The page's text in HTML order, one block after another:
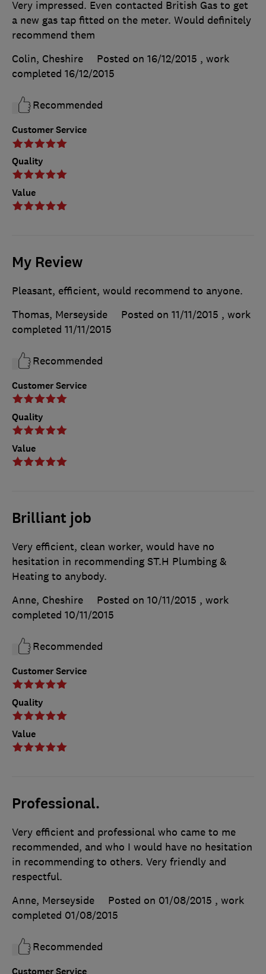
Customer Service
Quality
Value
Very impressed. Even contacted British Gas to get
a new gas tap fitted on the meter. Would definitely
recommend them
Colin, Cheshire
Posted on 16/12/2015 , work
completed 16/12/2015
Recommended
My Review
Customer Service
Quality
Value
Pleasant, efficient, would recommend to anyone.
Thomas, Merseyside
Posted on 11/11/2015 , work
completed 11/11/2015
Recommended
Brilliant job
Customer Service
Quality
Value
Very efficient, clean worker, would have no
hesitation in recommending ST.H Plumbing &
Heating to anybody.
Anne, Cheshire
Posted on 10/11/2015 , work
completed 10/11/2015
Recommended
Professional.
Customer Service
Very efficient and professional who came to me
recommended, and who I would have no hesitation
in recommending to others. Very friendly and
respectful.
Anne, Merseyside
Posted on 01/08/2015 , work
completed 01/08/2015
Recommended